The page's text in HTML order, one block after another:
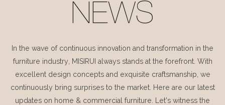
NEWS
In the wave of continuous innovation and transformation in the
furniture industry, MISIRUI always stands at the forefront. With
excellent design concepts and exquisite craftsmanship, we
continuously bring surprises to the market. Here are our latest
updates on home & commercial furniture. Let's witness the